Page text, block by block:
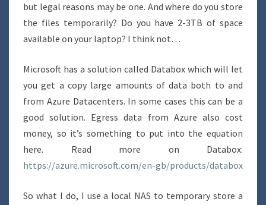
but legal reasons may be one. And where do you store
the files temporarily? Do you have 2-3TB of space
available on your laptop? I think not…
Microsoft has a solution called Databox which will let
you get a copy large amounts of data both to and
from Azure Datacenters. In some cases this can be a
good solution. Egress data from Azure also cost
money, so it’s something to put into the equation
here. Read more on Databox:
https://azure.microsoft.com/en-gb/products/databox
So what I do, I use a local NAS to temporary store a